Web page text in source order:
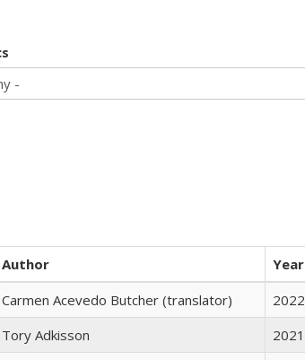
Author Year
Carmen Acevedo Butcher (translator) 2022
Tory Adkisson 2021